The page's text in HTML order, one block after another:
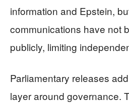
information and Epstein,
communications have not
publicly, limiting
Parliamentary releases
layer around governance.